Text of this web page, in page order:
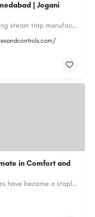
| Jogani
Jogani Valves And Controls is a leading steam trap manufacturer in Ahmedabad, Gujarat, delivering durable,…
in Comfort and
In the world of casual fashion, hoodies have become a staple for many, blending comfort with style…